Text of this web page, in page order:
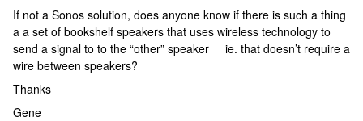
If not a Sonos solution, does anyone know if there is such a thing
a a set of bookshelf speakers that uses wireless technology to
send a signal to to the “other” speaker ie. that doesn’t require a
wire between speakers?
Thanks
Gene